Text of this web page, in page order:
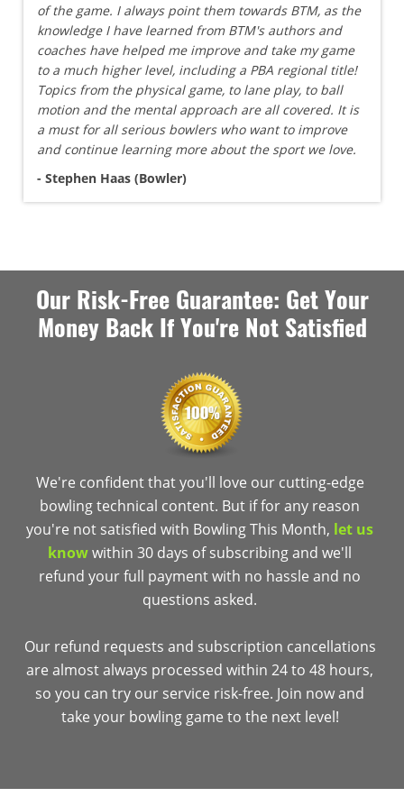
of the game. I always point them towards BTM, as the
knowledge I have learned from BTM's authors and
coaches have helped me improve and take my game
to a much higher level, including a PBA regional title!
Topics from the physical game, to lane play, to ball
motion and the mental approach are all covered. It is
a must for all serious bowlers who want to improve
and continue learning more about the sport we love.
- Stephen Haas (Bowler)
Our Risk-Free Guarantee: Get Your
Money Back If You're Not Satisfied
We're confident that you'll love our cutting-edge
bowling technical content. But if for any reason
you're not satisfied with Bowling This Month, let us
knowwithin 30 days of subscribing and we'll
refund your full payment with no hassle and no
questions asked.
Our refund requests and subscription cancellations
are almost always processed within 24 to 48 hours,
so you can try our service risk-free. Join now and
take your bowling game to the next level!